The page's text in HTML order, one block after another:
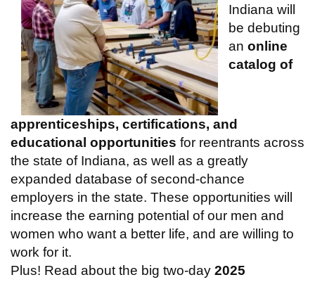
Indiana will
be debuting
an online
catalog of
apprenticeships, certifications, and
educational opportunities for reentrants across
the state of Indiana, as well as a greatly
expanded database of second-chance
employers in the state. These opportunities will
increase the earning potential of our men and
women who want a better life, and are willing to
work for it.
Plus! Read about the big two-day 2025